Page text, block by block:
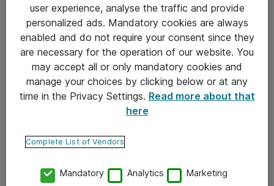
Yleiset ohjeet
Takuu- ja huolto-ohjeet
Yleiset toimitusehdot
Tietosuojakäytäntö
Ota yhteyttä
user experience, analyse the traffic and provide
personalized ads. Mandatory cookies are always
enabled and do not require your consent since they
are necessary for the operation of our website. You
may accept all or only mandatory cookies and
manage your choices by clicking below or at any
time in the Privacy Settings. Read more about that
here
Complete List of Vendors
Mandatory Analytics Marketing